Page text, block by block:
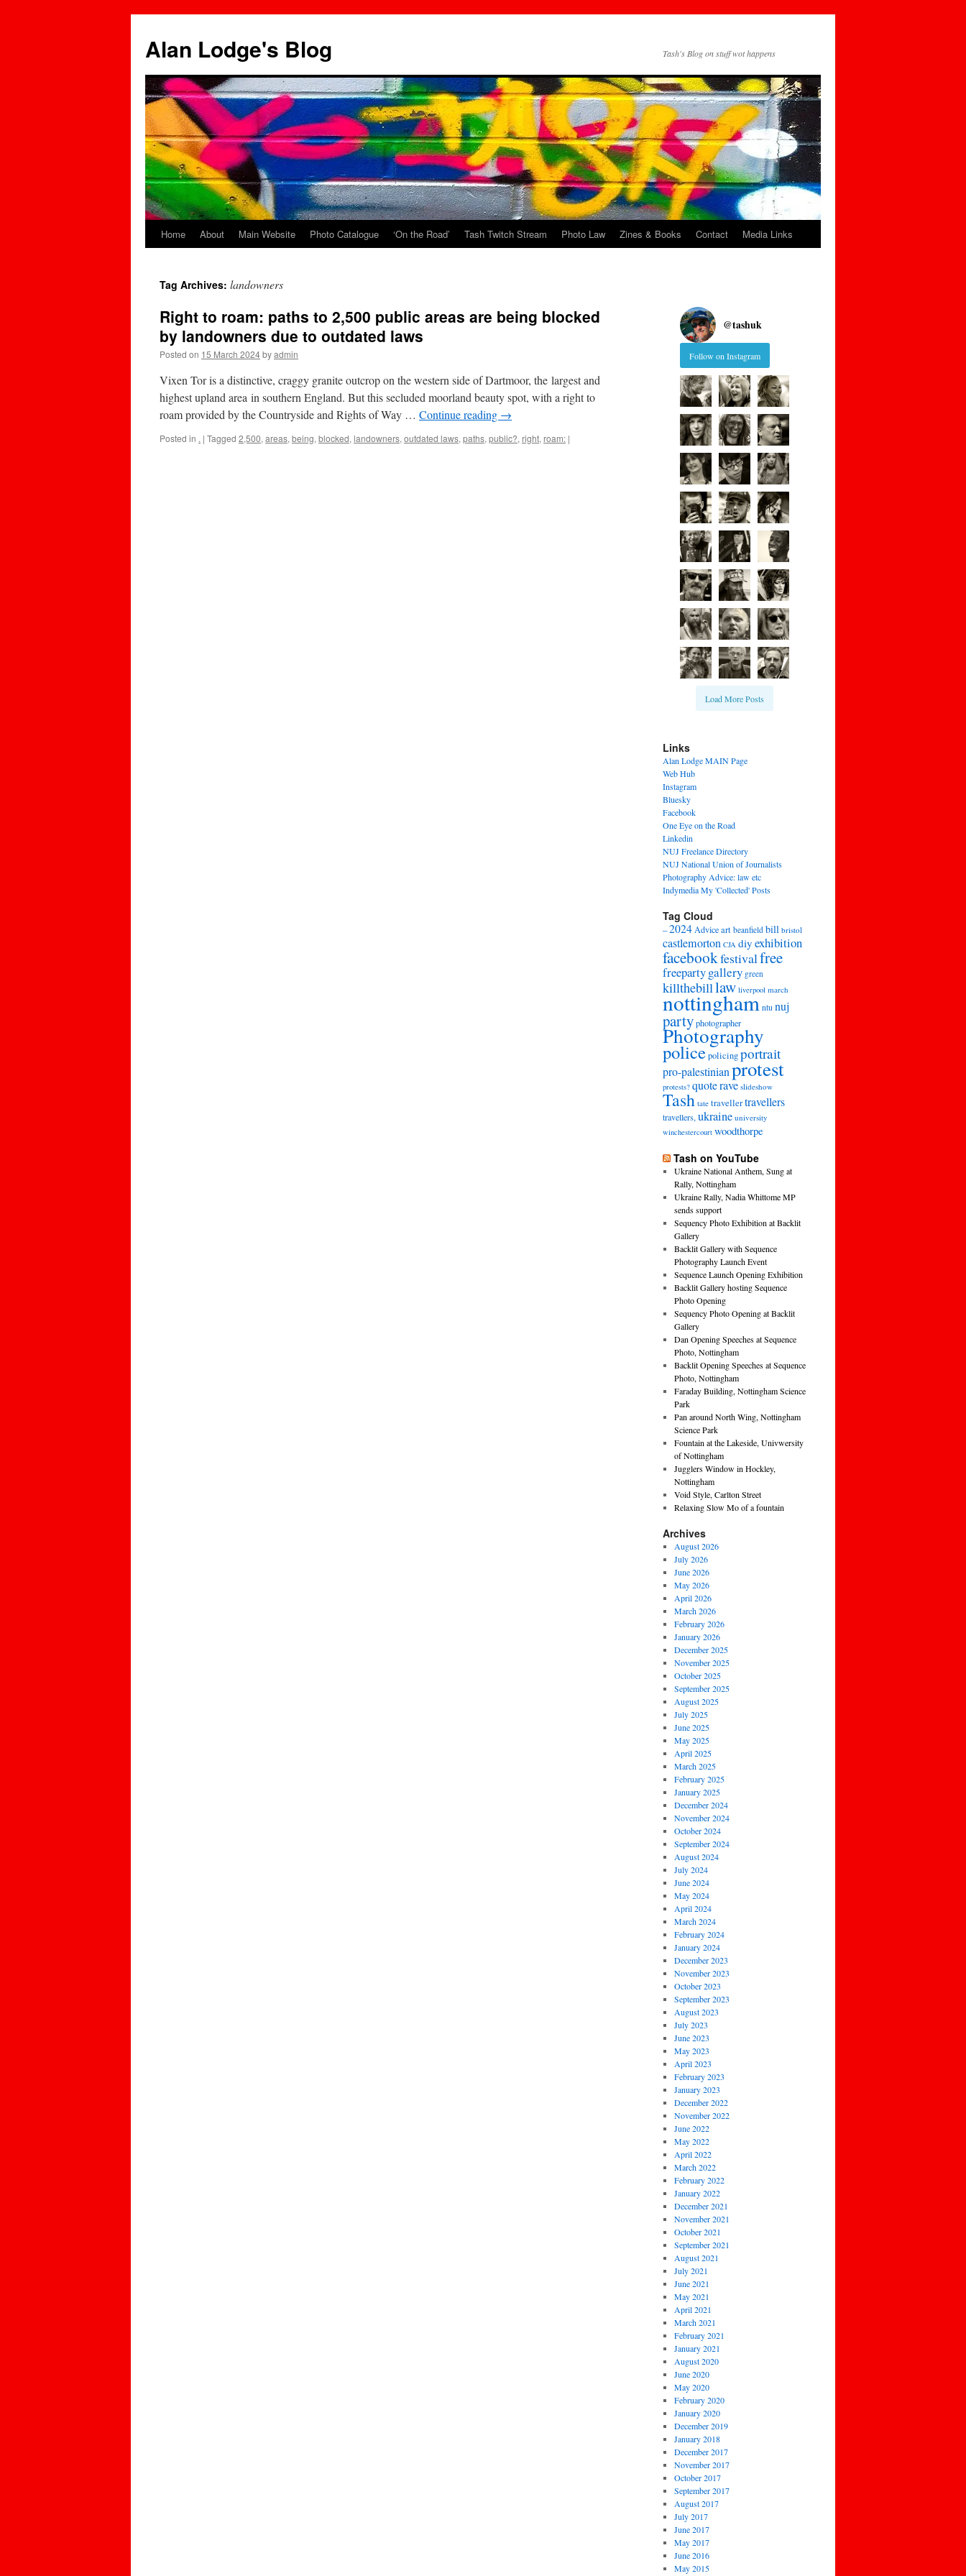
content
Alan Lodge's Blog Tash's Blog on stuff wot happens
Home About Main Website Photo Catalogue ‘On the Road’ Tash Twitch Stream Photo Law Zines & Books Contact Media Links
Tag Archives: landowners
Right to roam: paths to 2,500 public areas are being blocked
by landowners due to outdated laws
Posted on 15 March 2024byadmin
Vixen Tor is a distinctive, craggy granite outcrop on the western side of Dartmoor, the largest and
highest upland area in southern England. But this secluded moorland beauty spot, with a right to
roam provided by the Countryside and Rights of Way … Continue reading →
Posted in . | Tagged 2,500, areas, being, blocked, landowners, outdated laws, paths, public?, right, roam: |
@tashuk
Follow on Instagram
Load More Posts
Links
Alan Lodge MAIN Page
Web Hub
Instagram
Bluesky
Facebook
One Eye on the Road
Linkedin
NUJ Freelance Directory
NUJ National Union of Journalists
Photography Advice: law etc
Indymedia My 'Collected' Posts
Tag Cloud
–2024Adviceart beanfield bill bristol
castlemorton CJA diy exhibition
facebookfestivalfree
freepartygallery green
killthebilllaw liverpool march
nottingham ntu nuj
partyphotographer
Photography
policepolicingportrait
pro-palestinianprotest
protests? quoterave slideshow
Tash tate travellertravellers
travellers,ukraine university
winchestercourt woodthorpe
Tash on YouTube
Ukraine National Anthem, Sung at
Rally, Nottingham
Ukraine Rally, Nadia Whittome MP
sends support
Sequency Photo Exhibition at Backlit
Gallery
Backlit Gallery with Sequence
Photography Launch Event
Sequence Launch Opening Exhibition
Backlit Gallery hosting Sequence
Photo Opening
Sequency Photo Opening at Backlit
Gallery
Dan Opening Speeches at Sequence
Photo, Nottingham
Backlit Opening Speeches at Sequence
Photo, Nottingham
Faraday Building, Nottingham Science
Park
Pan around North Wing, Nottingham
Science Park
Fountain at the Lakeside, Univwersity
of Nottingham
Jugglers Window in Hockley,
Nottingham
Void Style, Carlton Street
Relaxing Slow Mo of a fountain
Archives
August 2026
July 2026
June 2026
May 2026
April 2026
March 2026
February 2026
January 2026
December 2025
November 2025
October 2025
September 2025
August 2025
July 2025
June 2025
May 2025
April 2025
March 2025
February 2025
January 2025
December 2024
November 2024
October 2024
September 2024
August 2024
July 2024
June 2024
May 2024
April 2024
March 2024
February 2024
January 2024
December 2023
November 2023
October 2023
September 2023
August 2023
July 2023
June 2023
May 2023
April 2023
February 2023
January 2023
December 2022
November 2022
June 2022
May 2022
April 2022
March 2022
February 2022
January 2022
December 2021
November 2021
October 2021
September 2021
August 2021
July 2021
June 2021
May 2021
April 2021
March 2021
February 2021
January 2021
August 2020
June 2020
May 2020
February 2020
January 2020
December 2019
January 2018
December 2017
November 2017
October 2017
September 2017
August 2017
July 2017
June 2017
May 2017
June 2016
May 2015